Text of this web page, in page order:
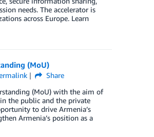
needs. The accelerator is
across Europe. Learn
(MoU)
Share
(MoU) with the aim of
the public and the private
to drive Armenia’s
Armenia’s position as a